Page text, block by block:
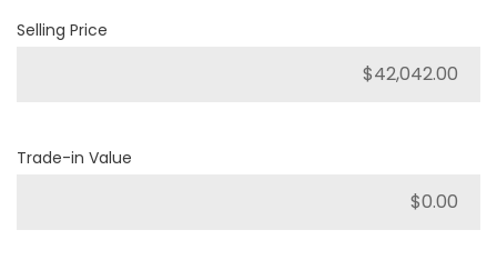
Selling Price
Trade-in Value